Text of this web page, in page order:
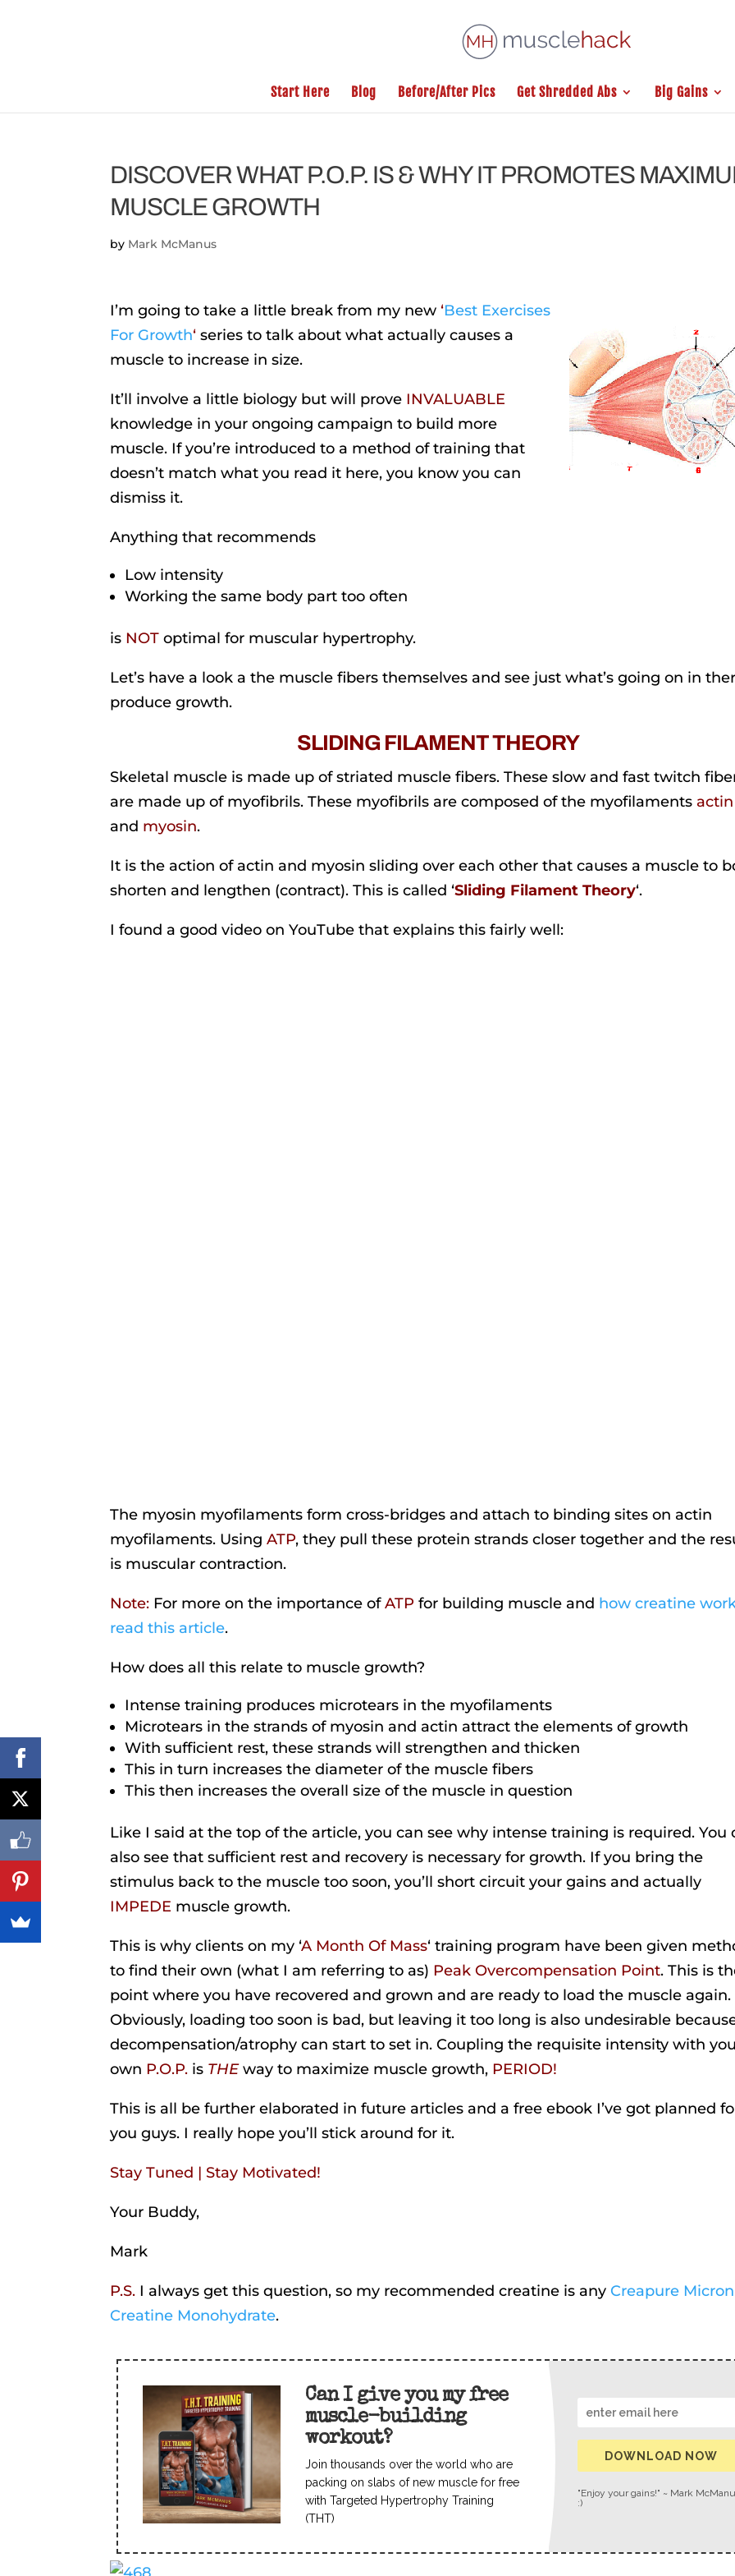
Start Here Blog Before/After Pics Get Shredded Abs Big Gains
DISCOVER WHAT P.O.P. IS & WHY IT PROMOTES
MUSCLE GROWTH
by Mark McManus
I’m going to take a little break from my new‘Best Exercises
For Growth‘ series to talk about what actually causes a
muscle to increase in size.
It’ll involve a little biology but will prove INVALUABLE
knowledge in your ongoing campaign to build more
muscle. If you’re introduced to a method of training that
doesn’t match what you read it here, you know you can
dismiss it.
Anything that recommends
Low intensity
Working the same body part too often
is NOToptimal for muscular hypertrophy.
Let’s have a look a the muscle fibers themselves and see just what’s going on in
produce growth.
SLIDING FILAMENT THEORY
Skeletal muscle is made up of striated muscle fibers. These slow and fast twitch
are made up of myofibrils. These myofibrils are composed of the myofilaments actin
and myosin.
It is the action of actin and myosin sliding over each other that causes a muscle to
shorten and lengthen (contract). This is called ‘Sliding Filament Theory‘.
I found a good video on YouTube that explains this fairly well:
The myosin myofilaments form cross-bridges and attach to binding sites on actin
myofilaments. UsingATP, they pull these protein strands closer together and the
is muscular contraction.
Note: For more on the importance ofATPfor building muscle and how creatine
read this article.
How does all this relate to muscle growth?
Intense training produces microtears in the myofilaments
Microtears in the strands of myosin and actin attract the elements of growth
With sufficient rest, these strands will strengthen and thicken
This in turn increases the diameter of the muscle fibers
This then increases the overall size of the muscle in question
Like I said at the top of the article, you can see why intense training is required. You
also see that sufficient rest and recovery is necessary for growth. If you bring the
stimulus back to the muscle too soon, you’ll short circuit your gains and actually
IMPEDE muscle growth.
This is why clients on my ‘A Month Of Mass‘ training program have been given
to find their own (what I am referring to as) Peak Overcompensation Point. This is
point where you have recovered and grown and are ready to load the muscle again.
Obviously, loading too soon is bad, but leaving it too long is also undesirable
decompensation/atrophy can start to set in. Coupling the requisite intensity with
own P.O.P. is THEway to maximize muscle growth, PERIOD!
This is all be further elaborated in future articles and a free ebook I’ve got planned
you guys. I really hope you’ll stick around for it.
Stay Tuned | Stay Motivated!
Your Buddy,
Mark
P.S. I always get this question, so my recommended creatine is anyCreapure
Creatine Monohydrate.
Can I give you my free
muscle-building
workout?
Join thousands over the world who are
packing on slabs of new muscle for free
with Targeted Hypertrophy Training
(THT)
DOWNLOAD NOW
"Enjoy your gains!" ~ Mark
:)